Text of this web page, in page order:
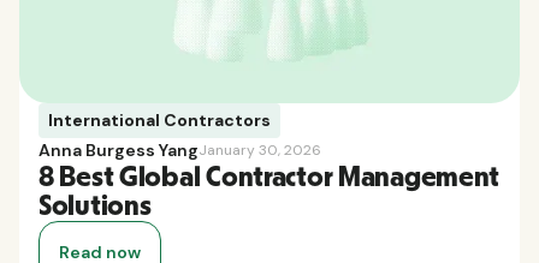
International Contractors
Anna Burgess YangJanuary 30, 2026
8 Best Global Contractor Management
Solutions
Read now